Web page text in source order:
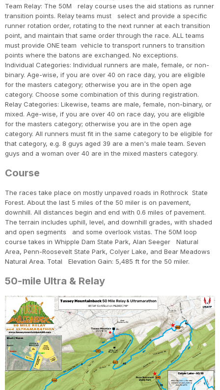
Team Relay: The 50M relay course uses the aid stations as runner
transition points. Relay teams must select and provide a specific
runner rotation order, rotating to the next runner at each transition
point, and maintain that same order through the race. ALL teams
must provide ONE team vehicle to transport runners to transition
points where the batons are exchanged. No exceptions.
Individual Categories: Individual runners are male, female, or non-
binary. Age-wise, if you are over 40 on race day, you are eligible
for the masters category; otherwise you are in the open age
category. Choose some combination of this during registration.
Relay Categories: Likewise, teams are male, female, non-binary, or
mixed. Age-wise, if you are over 40 on race day, you are eligible
for the masters category; otherwise you are in the open age
category. All runners must fit in the same category to be eligible for
that category, e.g. 8 guys aged 39 are a men's male team. Seven
guys and a woman over 40 are in the mixed masters category.
Course
The races take place on mostly unpaved roads in Rothrock State
Forest. About the last 5 miles of the 50 miler is on pavement,
downhill. All distances begin and end with 0.6 miles of pavement.
The terrain includes uphill, level, and downhill grades, with shaded
and open segments and some overlook vistas. The 50M loop
course takes in Whipple Dam State Park, Alan Seeger Natural
Area, Penn-Roosevelt State Park, Colyer Lake, and Bear Meadows
Natural Area. Total Elevation Gain: 5,485 ft for the 50 miler.
50-mile Ultra & Relay